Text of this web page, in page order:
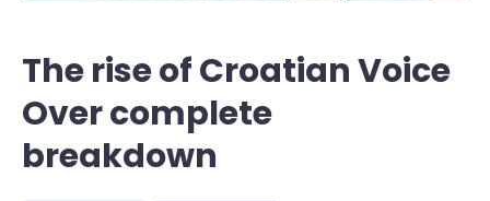
The rise of Croatian Voice
Over complete
breakdown